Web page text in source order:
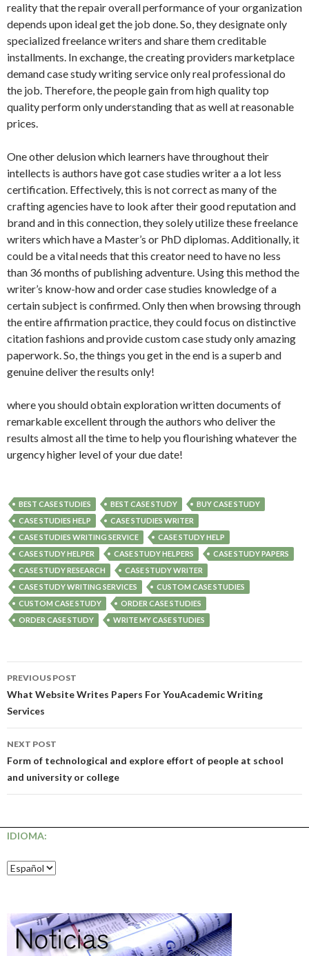
reality that the repair overall performance of your organization
depends upon ideal get the job done. So, they designate only
specialized freelance writers and share them creditable
installments. In exchange, the creating providers marketplace
demand case study writing service only real professional do
the job. Therefore, the people gain from high quality top
quality perform only understanding that as well at reasonable
prices.
One other delusion which learners have throughout their
intellects is authors have got case studies writer a a lot less
certification. Effectively, this is not correct as many of the
crafting agencies have to look after their good reputation and
brand and in this connection, they solely utilize these freelance
writers which have a Master’s or PhD diplomas. Additionally, it
could be a vital needs that this creator need to have no less
than 36 months of publishing adventure. Using this method the
writer’s know-how and order case studies knowledge of a
certain subject is confirmed. Only then when browsing through
the entire affirmation practice, they could focus on distinctive
citation fashions and provide custom case study only amazing
paperwork. So, the things you get in the end is a superb and
genuine deliver the results only!
where you should obtain exploration written documents of
remarkable excellent through the authors who deliver the
results almost all the time to help you flourishing whatever the
urgency higher level of your due date!
BEST CASE STUDIES BEST CASE STUDY
BUY CASE STUDY
CASE STUDIES HELP
CASE STUDIES WRITER
CASE STUDIES WRITING SERVICE
CASE STUDY HELP
CASE STUDY HELPER
CASE STUDY HELPERS
CASE STUDY PAPERS
CASE STUDY RESEARCH
CASE STUDY WRITER
CASE STUDY WRITING SERVICES
CUSTOM CASE STUDIES
CUSTOM CASE STUDY
ORDER CASE STUDIES
ORDER CASE STUDY
WRITE MY CASE STUDIES
Post
navigation
PREVIOUS POST
What Website Writes Papers For YouAcademic Writing
Services
NEXT POST
Form of technological and explore effort of people at school
and university or college
IDIOMA: